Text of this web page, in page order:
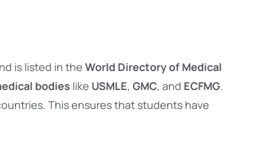
is listed in theWorld Directory of Medical
bodies like USMLE,GMC, and ECFMG.
This ensures that students have